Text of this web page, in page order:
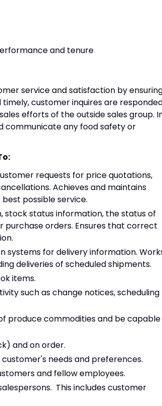
and tenure
service and satisfaction by
customer inquires are
efforts of the outside sales group.
communicate any food safety or
requests for price quotations,
Achieves and maintains
possible service.
stock status information, the status of
purchase orders. Ensures that correct
systems for delivery information.
deliveries of scheduled shipments.
items.
such as change notices, scheduling
produce commodities and be capable
and on order.
needs and preferences.
and fellow employees.
This includes customer